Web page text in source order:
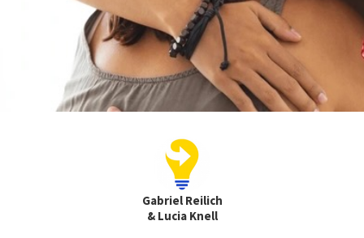
Gabriel Reilich
& Lucia Knell